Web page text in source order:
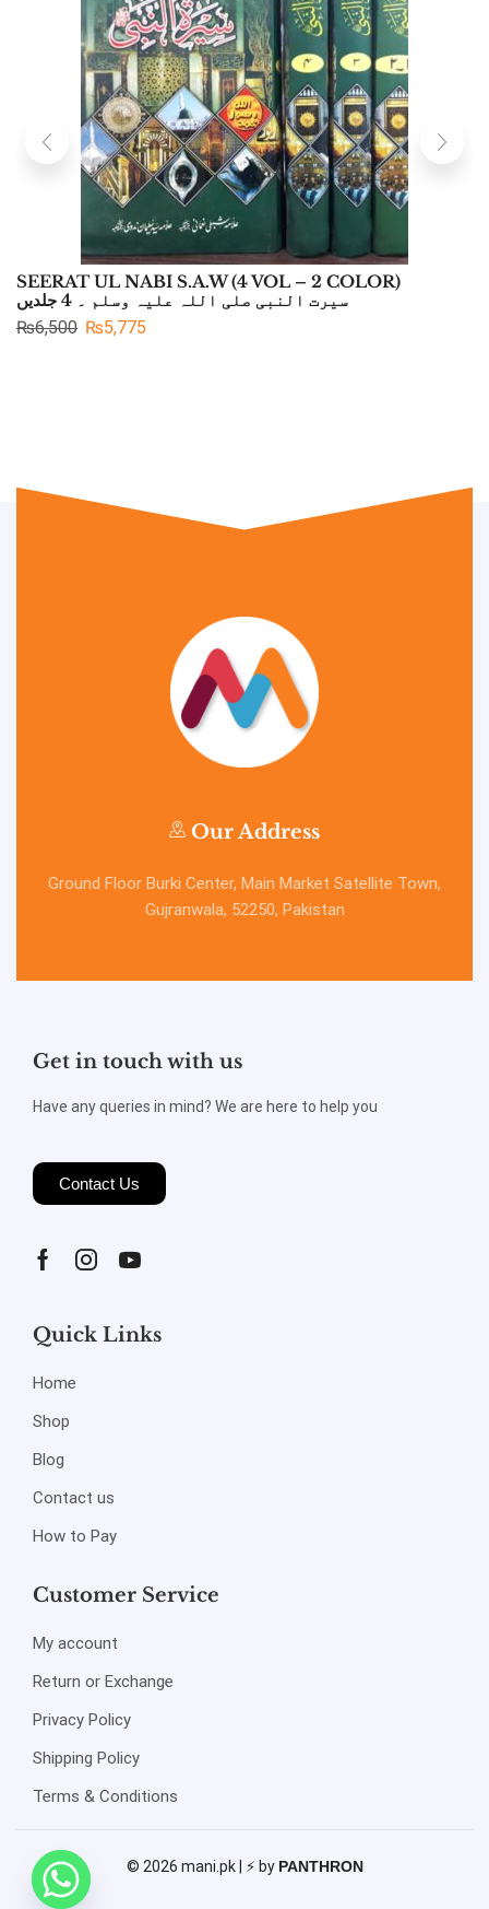
SEERAT UL NABI S.A.W (4 VOL – 2 COLOR)
سیرت النبی صلی اللہ علیہ وسلم ۔ 4 جلدیں
₨6,500 ₨5,775
Our Address
Ground Floor Burki Center, Main Market Satellite Town,
Gujranwala, 52250, Pakistan
Get in touch with us
Have any queries in mind? We are here to help you
Contact Us
Quick Links
Home
Shop
Blog
Contact us
How to Pay
Customer Service
My account
Return or Exchange
Privacy Policy
Shipping Policy
Terms & Conditions
© 2026 mani.pk | ⚡ by PANTHRON